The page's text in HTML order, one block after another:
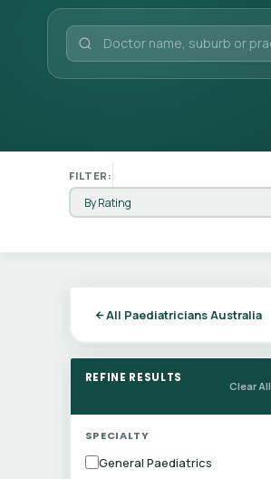
FILTER:
All Paediatricians Australia
REFINE RESULTS
Clear All
SPECIALTY
General Paediatrics